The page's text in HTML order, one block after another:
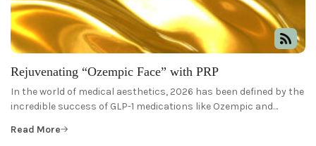
Rejuvenating “Ozempic Face” with PRP
In the world of medical aesthetics, 2026 has been defined by the
incredible success of GLP-1 medications like Ozempic and…
Read More